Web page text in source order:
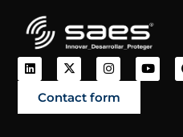
Contact form